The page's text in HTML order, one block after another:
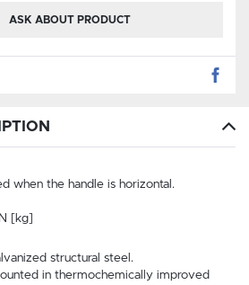
ASK ABOUT PRODUCT
when the handle is horizontal.
[kg]
structural steel.
in thermochemically improved